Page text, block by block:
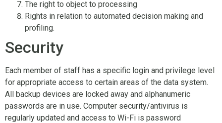
The right to object to processing
Rights in relation to automated decision making and
profiling.
Security
Each member of staff has a specific login and privilege level
for appropriate access to certain areas of the data system.
All backup devices are locked away and alphanumeric
passwords are in use. Computer security/antivirus is
regularly updated and access to Wi-Fi is password